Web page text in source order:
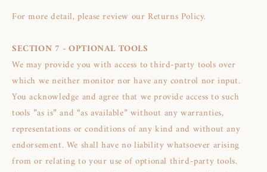
For more detail, please review our Returns Policy.
SECTION 7 - OPTIONAL TOOLS
We may provide you with access to third-party tools over
which we neither monitor nor have any control nor input.
You acknowledge and agree that we provide access to such
tools ”as is” and “as available” without any warranties,
representations or conditions of any kind and without any
endorsement. We shall have no liability whatsoever arising
from or relating to your use of optional third-party tools.